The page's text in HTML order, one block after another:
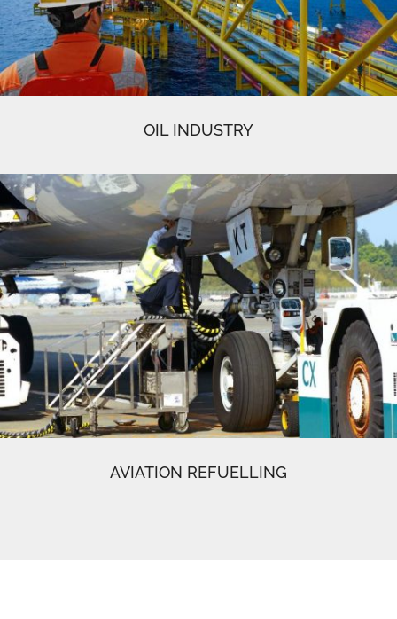
OIL INDUSTRY
AVIATION REFUELLING